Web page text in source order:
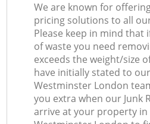
We are known for
pricing solutions to all
Please keep in mind that
of waste you need
exceeds the weight/size
have initially stated to
Westminster London
you extra when our Junk
arrive at your property in